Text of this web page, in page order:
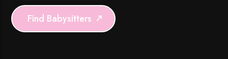
Find Babysitters